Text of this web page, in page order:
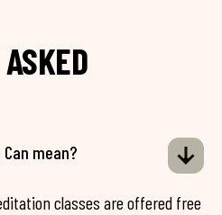
mean?
classes are offered free